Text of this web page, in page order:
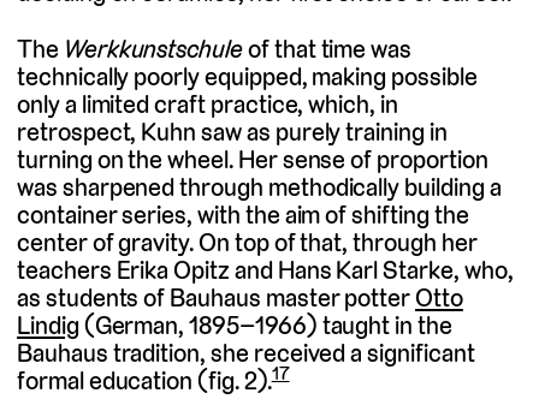
The Werkkunstschuleof that time was
technically poorly equipped, making possible
only a limited craft practice, which, in
retrospect, Kuhn saw as purely training in
turning on the wheel. Her sense of proportion
was sharpened through methodically building a
container series, with the aim of shifting the
center of gravity. On top of that, through her
teachers Erika Opitz and Hans Karl Starke, who,
as students of Bauhaus master potterOtto
Lindig(German, 1895–1966) taught in the
Bauhaus tradition, she received a significant
formal education (fig. 2).17